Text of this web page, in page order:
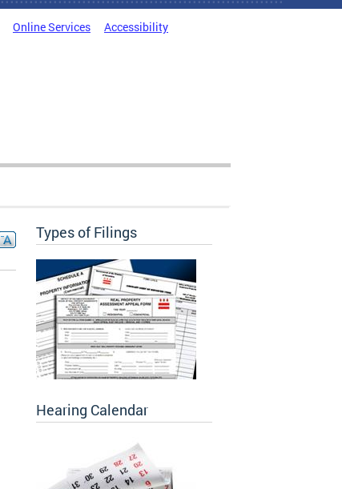
Online Services Accessibility
Types of Filings
Hearing Calendar